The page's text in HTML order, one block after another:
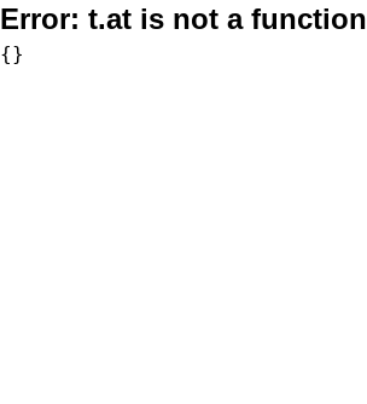
Error: t.at is not a function
{}